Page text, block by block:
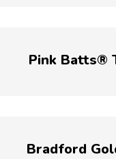
Pink Batts®
Bradford